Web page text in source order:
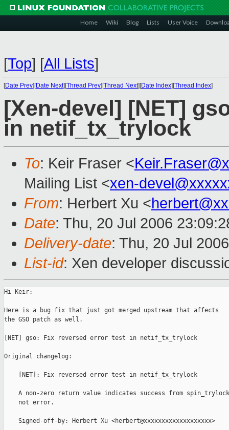
Home Wiki Blog Lists User Voice
[Top] [All Lists]
[Date Prev][Date Next][Thread Prev][Thread Next][Date Index][Thread Index]
[Xen-devel] [NET]
in netif_tx_trylock
To: Keir Fraser <
Mailing List <xen-
From: Herbert Xu <
Date: Thu, 20 Jul 2006
Delivery-date: Thu, 20 Jul
List-id: Xen developer
Hi Keir:
Here is a bug fix that just got merged upstream that affects
the GSO patch as well.
[NET] gso: Fix reversed error test in netif_tx_trylock
Original changelog:
    [NET]: Fix reversed error test in netif_tx_trylock
A non-zero return value indicates success from
    not error.
    Signed-off-by: Herbert Xu <herbert@xxxxxxxxxxxxxxxxxxx>